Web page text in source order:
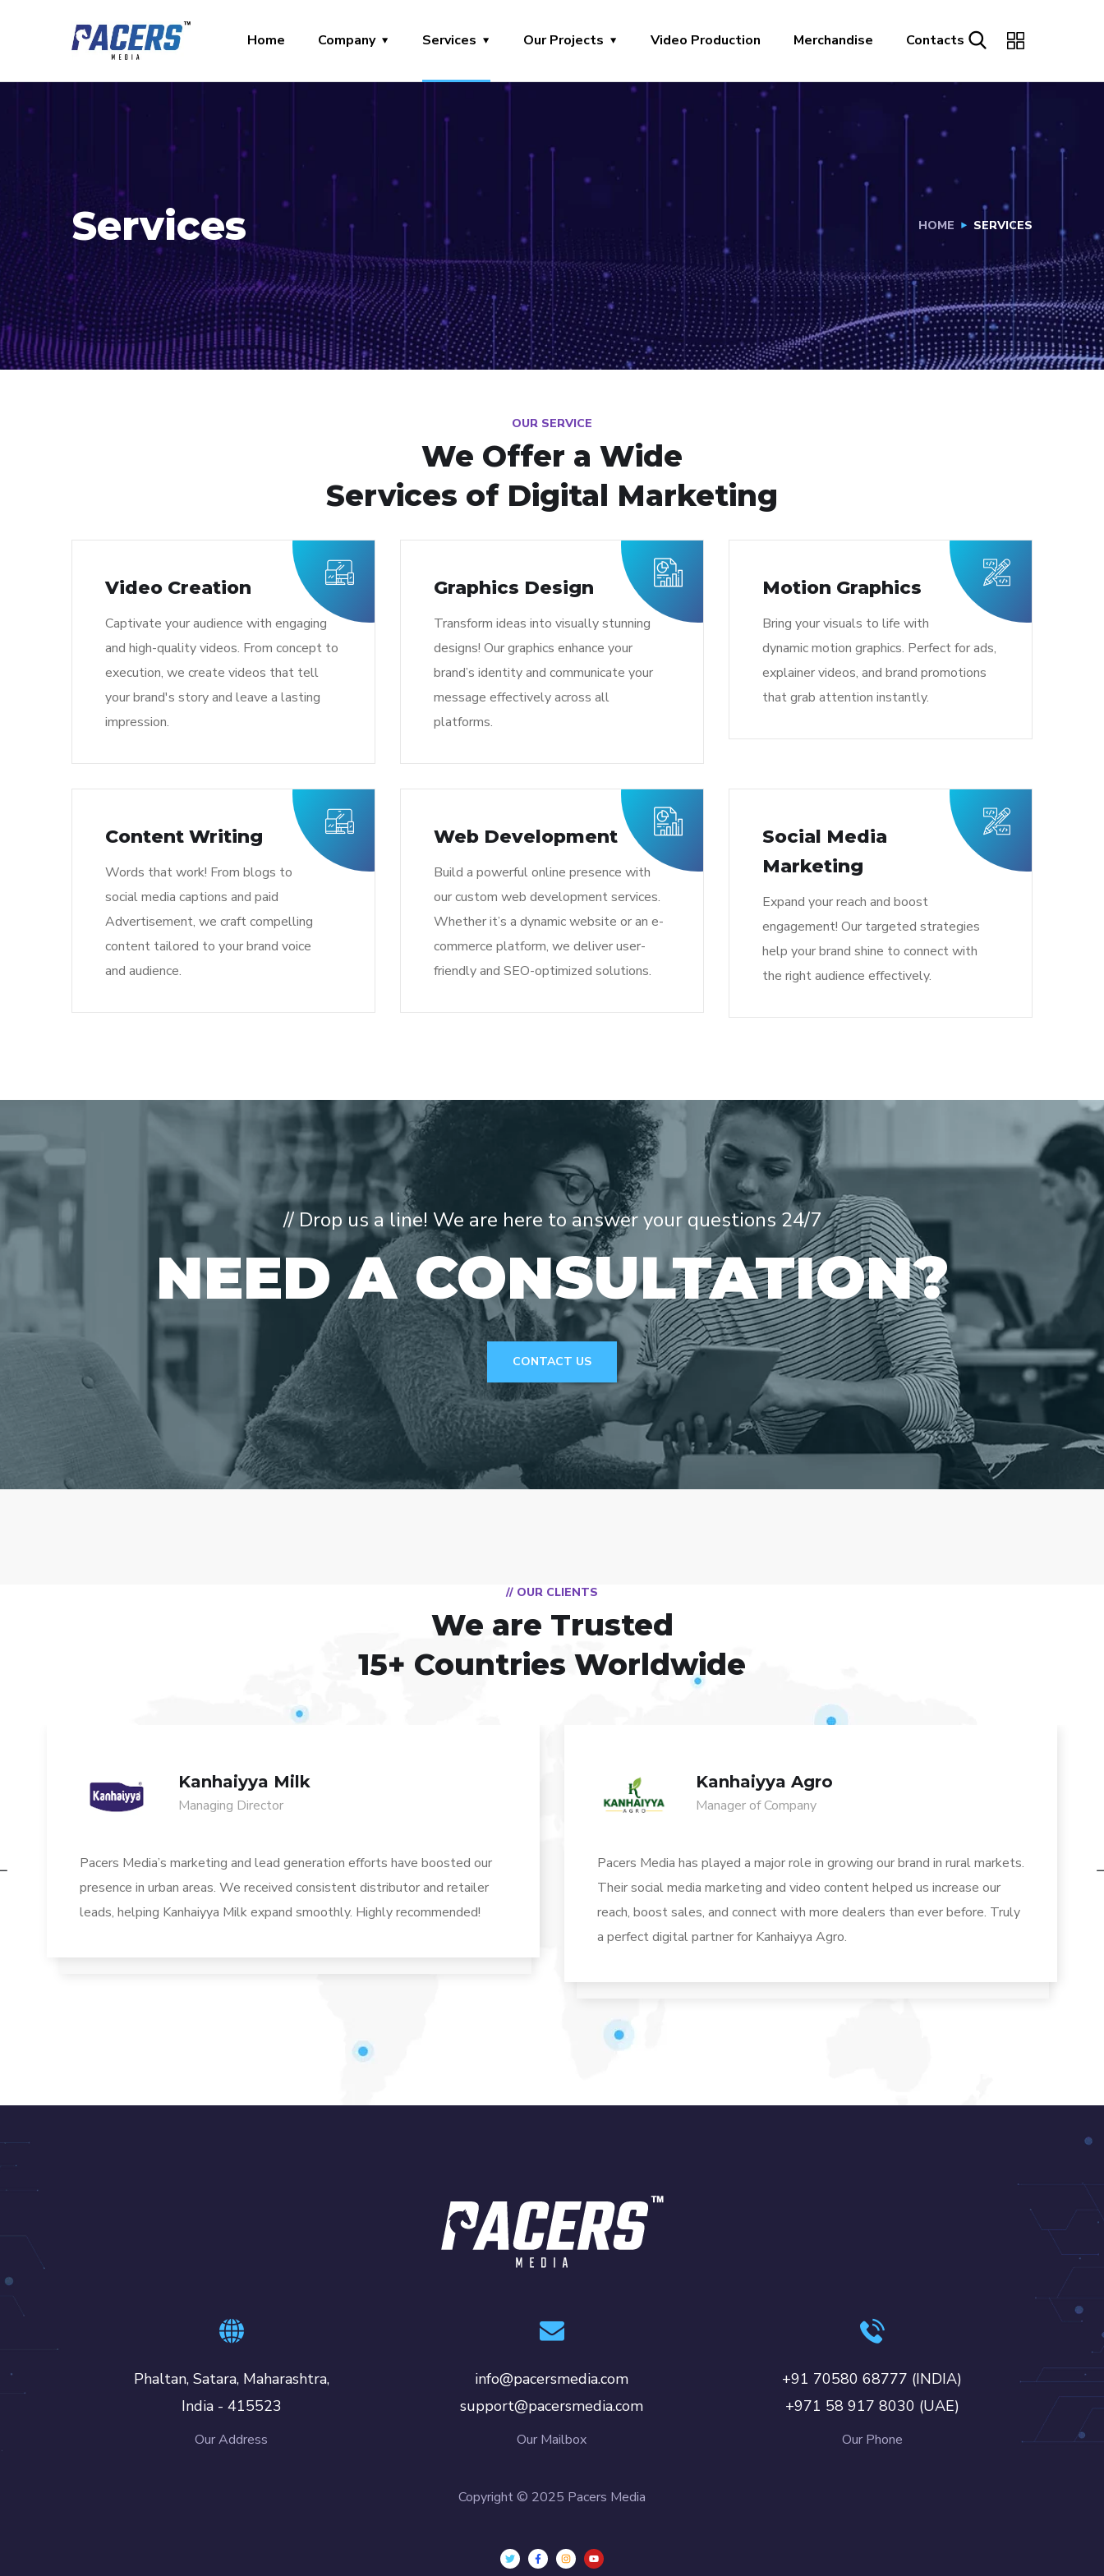
Home Company Services Our Projects Video Production Merchandise Contacts
Services HOME SERVICES
OUR SERVICE
We Offer a Wide
Services of Digital Marketing
Video Creation
Captivate your audience with engaging
and high-quality videos. From concept to
execution, we create videos that tell
your brand's story and leave a lasting
impression.
Graphics Design
Transform ideas into visually stunning
designs! Our graphics enhance your
brand’s identity and communicate your
message effectively across all
platforms.
Motion Graphics
Bring your visuals to life with
dynamic motion graphics. Perfect for ads,
explainer videos, and brand promotions
that grab attention instantly.
Content Writing
Words that work! From blogs to
social media captions and paid
Advertisement, we craft compelling
content tailored to your brand voice
and audience.
Web Development
Build a powerful online presence with
our custom web development services.
Whether it’s a dynamic website or an e-
commerce platform, we deliver user-
friendly and SEO-optimized solutions.
Social Media
Marketing
Expand your reach and boost
engagement! Our targeted strategies
help your brand shine to connect with
the right audience effectively.
// Drop us a line! We are here to answer your questions 24/7
NEED A CONSULTATION?
CONTACT US
// OUR CLIENTS
We are Trusted
15+ Countries Worldwide
Kanhaiyya Milk
Managing Director
Pacers Media’s marketing and lead generation efforts have boosted our
presence in urban areas. We received consistent distributor and retailer
leads, helping Kanhaiyya Milk expand smoothly. Highly recommended!
Kanhaiyya Agro
Manager of Company
Pacers Media has played a major role in growing our brand in rural markets.
Their social media marketing and video content helped us increase our
reach, boost sales, and connect with more dealers than ever before. Truly
a perfect digital partner for Kanhaiyya Agro.
Phaltan, Satara, Maharashtra,
India - 415523
Our Address
info@pacersmedia.com
support@pacersmedia.com
Our Mailbox
+91 70580 68777 (INDIA)
+971 58 917 8030 (UAE)
Our Phone
Copyright © 2025 Pacers Media